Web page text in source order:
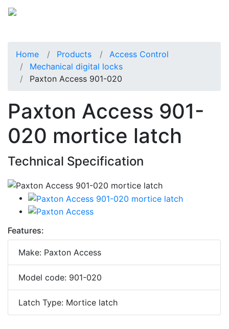
Home Products
Access Control
Mechanical digital locks
Paxton Access 901-020
Paxton Access 901-
020 mortice latch
Technical Specification
Features:
Make: Paxton Access
Model code: 901-020
Latch Type: Mortice latch